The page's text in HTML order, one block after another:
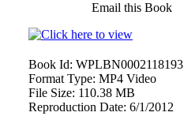
Email this Book
Book Id: WPLBN0002118193
Format Type: MP4 Video
File Size: 110.38 MB
Reproduction Date: 6/1/2012